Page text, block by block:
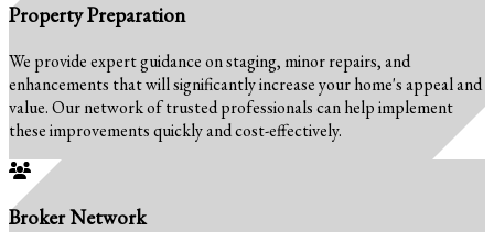
Property Preparation
We provide expert guidance on staging, minor repairs, and
enhancements that will significantly increase your home's appeal and
value. Our network of trusted professionals can help implement
these improvements quickly and cost-effectively.
Broker Network